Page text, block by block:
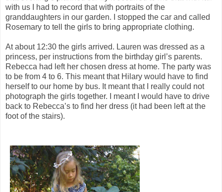
with us I had to record that with portraits of the
granddaughters in our garden. I stopped the car and called
Rosemary to tell the girls to bring appropriate clothing.
At about 12:30 the girls arrived. Lauren was dressed as a
princess, per instructions from the birthday girl’s parents.
Rebecca had left her chosen dress at home. The party was
to be from 4 to 6. This meant that Hilary would have to find
herself to our home by bus. It meant that I really could not
photograph the girls together. I meant I would have to drive
back to Rebecca’s to find her dress (it had been left at the
foot of the stairs).